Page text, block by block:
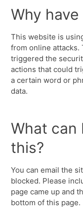
Why
This website is
from online
triggered the
actions that could
a certain word or
data.
What can
this?
You can email the
blocked. Please
page came up and
bottom of this page.